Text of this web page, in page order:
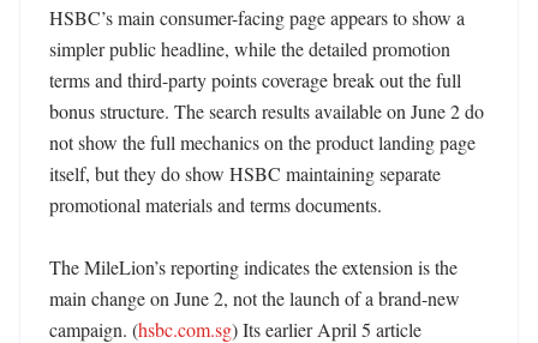
HSBC’s main consumer-facing page appears to show a
simpler public headline, while the detailed promotion
terms and third-party points coverage break out the full
bonus structure. The search results available on June 2 do
not show the full mechanics on the product landing page
itself, but they do show HSBC maintaining separate
promotional materials and terms documents.
The MileLion’s reporting indicates the extension is the
main change on June 2, not the launch of a brand-new
campaign. (hsbc.com.sg) Its earlier April 5 article